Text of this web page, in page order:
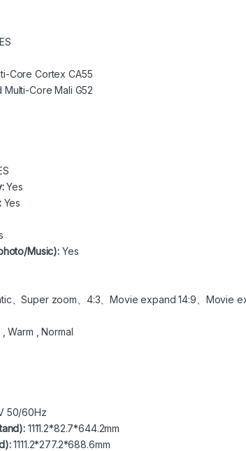
Core Cortex CA55
Core Mali G52
Yes
Yes
Music):Yes
、Super zoom、4:3、Movie expand 14:9、Movie
Warm , Normal
50/60Hz
1111.2*82.7*644.2mm
1111.2*277.2*688.6mm